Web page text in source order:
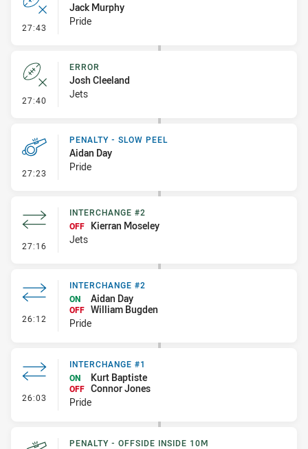
27:43 - Error
Jack Murphy
Pride
27:40 - Error
ERROR
Josh Cleeland
Jets
27:23 - Penalty - Slow Peel
PENALTY - SLOW PEEL
Aidan Day
Pride
27:16 - Interchange #2
INTERCHANGE #2
OFF
Kierran Moseley
Jets
26:12 - Interchange #2
INTERCHANGE #2
ON
Aidan Day
OFF William Bugden
Pride
26:03 - Interchange #1
INTERCHANGE #1
ON
Kurt Baptiste
OFF Connor Jones
Pride
PENALTY - OFFSIDE INSIDE 10M